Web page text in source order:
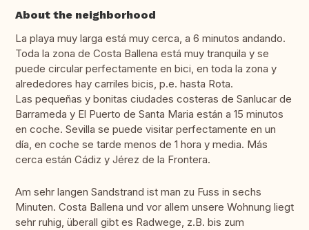
About the neighborhood
La playa muy larga está muy cerca, a 6 minutos andando.
Toda la zona de Costa Ballena está muy tranquila y se
puede circular perfectamente en bici, en toda la zona y
alrededores hay carriles bicis, p.e. hasta Rota.
Las pequeñas y bonitas ciudades costeras de Sanlucar de
Barrameda y El Puerto de Santa Maria están a 15 minutos
en coche. Sevilla se puede visitar perfectamente en un
día, en coche se tarde menos de 1 hora y media. Más
cerca están Cádiz y Jérez de la Frontera.
Am sehr langen Sandstrand ist man zu Fuss in sechs
Minuten. Costa Ballena und vor allem unsere Wohnung liegt
sehr ruhig, überall gibt es Radwege, z.B. bis zum